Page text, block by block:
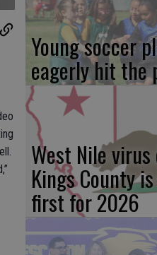
Young soccer
eagerly hit the
West Nile
Kings County
first for 2026